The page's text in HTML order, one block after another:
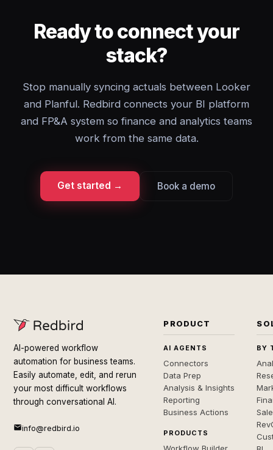
Ready to connect your
stack?
Stop manually syncing actuals between Looker
and Planful. Redbird connects your BI platform
and FP&A system so finance and analytics teams
work from the same data.
Get started → Book a demo
AI-powered workflow
automation for business teams.
Easily automate, edit, and rerun
your most difficult workflows
through conversational AI.
info@redbird.io
PRODUCT
AI AGENTS
Connectors
Data Prep
Analysis & Insights
Reporting
Business Actions
PRODUCTS
BY